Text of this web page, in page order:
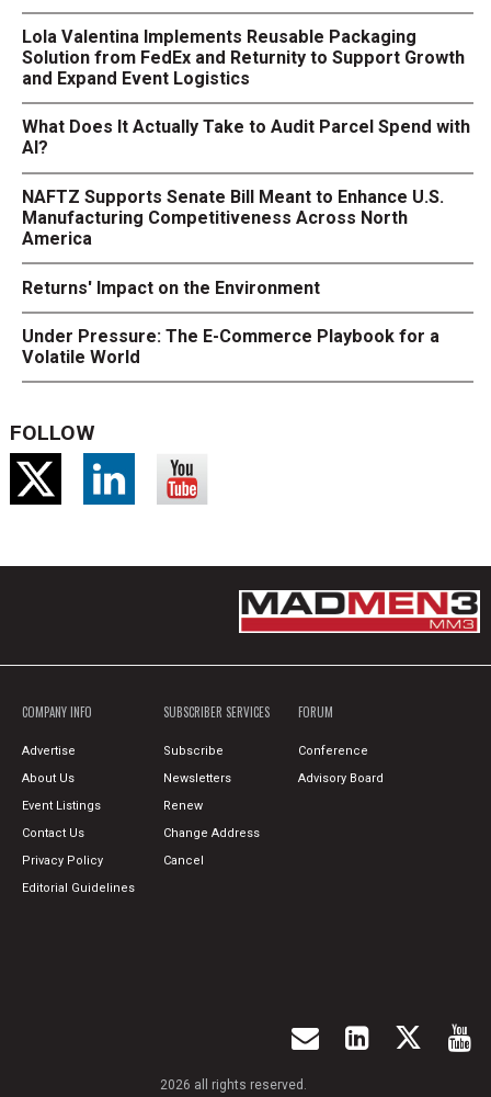
Lola Valentina Implements Reusable Packaging
Solution from FedEx and Returnity to Support Growth
and Expand Event Logistics
What Does It Actually Take to Audit Parcel Spend with
AI?
NAFTZ Supports Senate Bill Meant to Enhance U.S.
Manufacturing Competitiveness Across North
America
Returns' Impact on the Environment
Under Pressure: The E-Commerce Playbook for a
Volatile World
FOLLOW
COMPANY INFO
Advertise
About Us
Event Listings
Contact Us
Privacy Policy
Editorial Guidelines
SUBSCRIBER SERVICES
Subscribe
Newsletters
Renew
Change Address
Cancel
FORUM
Conference
Advisory Board
2026 all rights reserved.